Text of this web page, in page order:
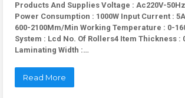
Products And Supplies Voltage : Ac220V-
Power Consumption : 1000W Input Current :
600-2100Mm/Min Working Temperature : 0-
System : Lcd No. Of Rollers4 Item Thickness :
Laminating Width :…
Read More